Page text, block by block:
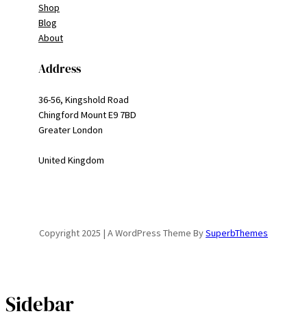
Shop
Blog
About
Address
36-56, Kingshold Road
Chingford Mount E9 7BD
Greater London
United Kingdom
Copyright 2025 | A WordPress Theme BySuperbThemes
Sidebar